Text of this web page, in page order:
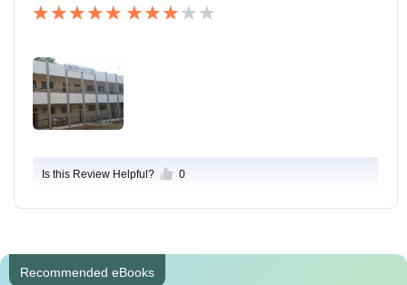
Is this Review Helpful? 0
Recommended eBooks